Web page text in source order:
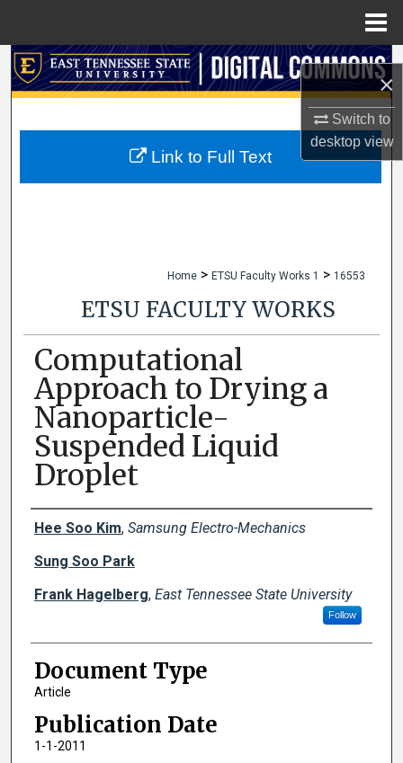
×
Switch to
desktopview
Search
My Account
Home > ETSU Faculty Works 1 > 16553
ETSU FACULTY WORKS
Computational
Approach to Drying a
Nanoparticle-
Suspended Liquid
Droplet
Creator(s)
Hee Soo Kim, Samsung Electro-Mechanics
Sung Soo Park
Frank Hagelberg, East Tennessee State University
Follow
Document Type
Article
Publication Date
1-1-2011
Link to Full Text